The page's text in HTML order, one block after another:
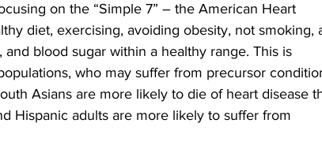
on the “Simple 7” – the American Heart
diet, exercising, avoiding obesity, not smoking,
blood sugar within a healthy range. This is
who may suffer from precursor
Asians are more likely to die of heart disease
Hispanic adults are more likely to suffer from